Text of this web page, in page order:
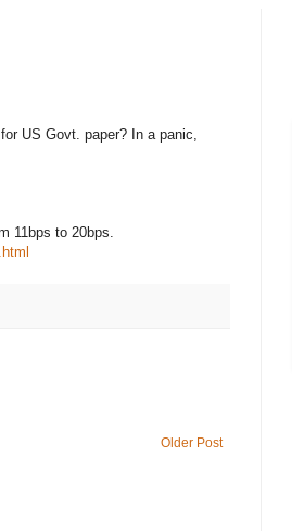
US Govt. paper? In a panic,
11bps to 20bps.
Older Post